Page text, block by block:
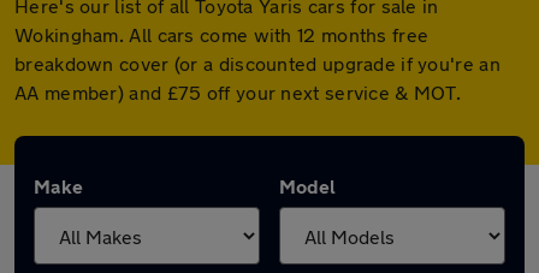
Here's our list of all Toyota Yaris cars for sale in
Wokingham. All cars come with 12 months free
breakdown cover (or a discounted upgrade if you're an
AA member) and £75 off your next service & MOT.
Make Model